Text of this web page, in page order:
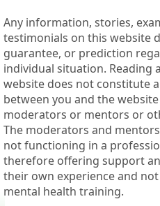
Any information, stories,
testimonials on this website
guarantee, or prediction
individual situation. Reading
website does not constitute
between you and the
moderators or mentors or
The moderators and
not functioning in a
therefore offering support
their own experience and
mental health training.